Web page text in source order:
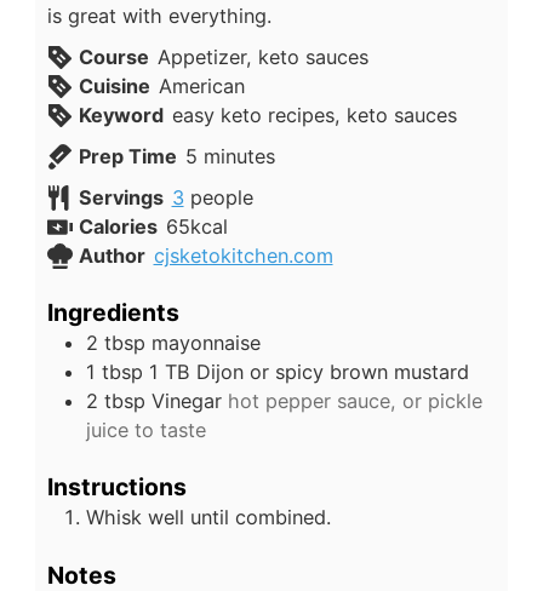
is great with everything.
Course Appetizer, keto sauces
Cuisine American
Keyword easy keto recipes, keto sauces
Prep Time 5minutes
minutes
Servings 3 people
Calories 65kcal
Author cjsketokitchen.com
Ingredients
2 tbsp mayonnaise
1 tbsp 1 TB Dijon or spicy brown mustard
2 tbsp Vinegar hot pepper sauce, or pickle
juice to taste
Instructions
Whisk well until combined.
Notes